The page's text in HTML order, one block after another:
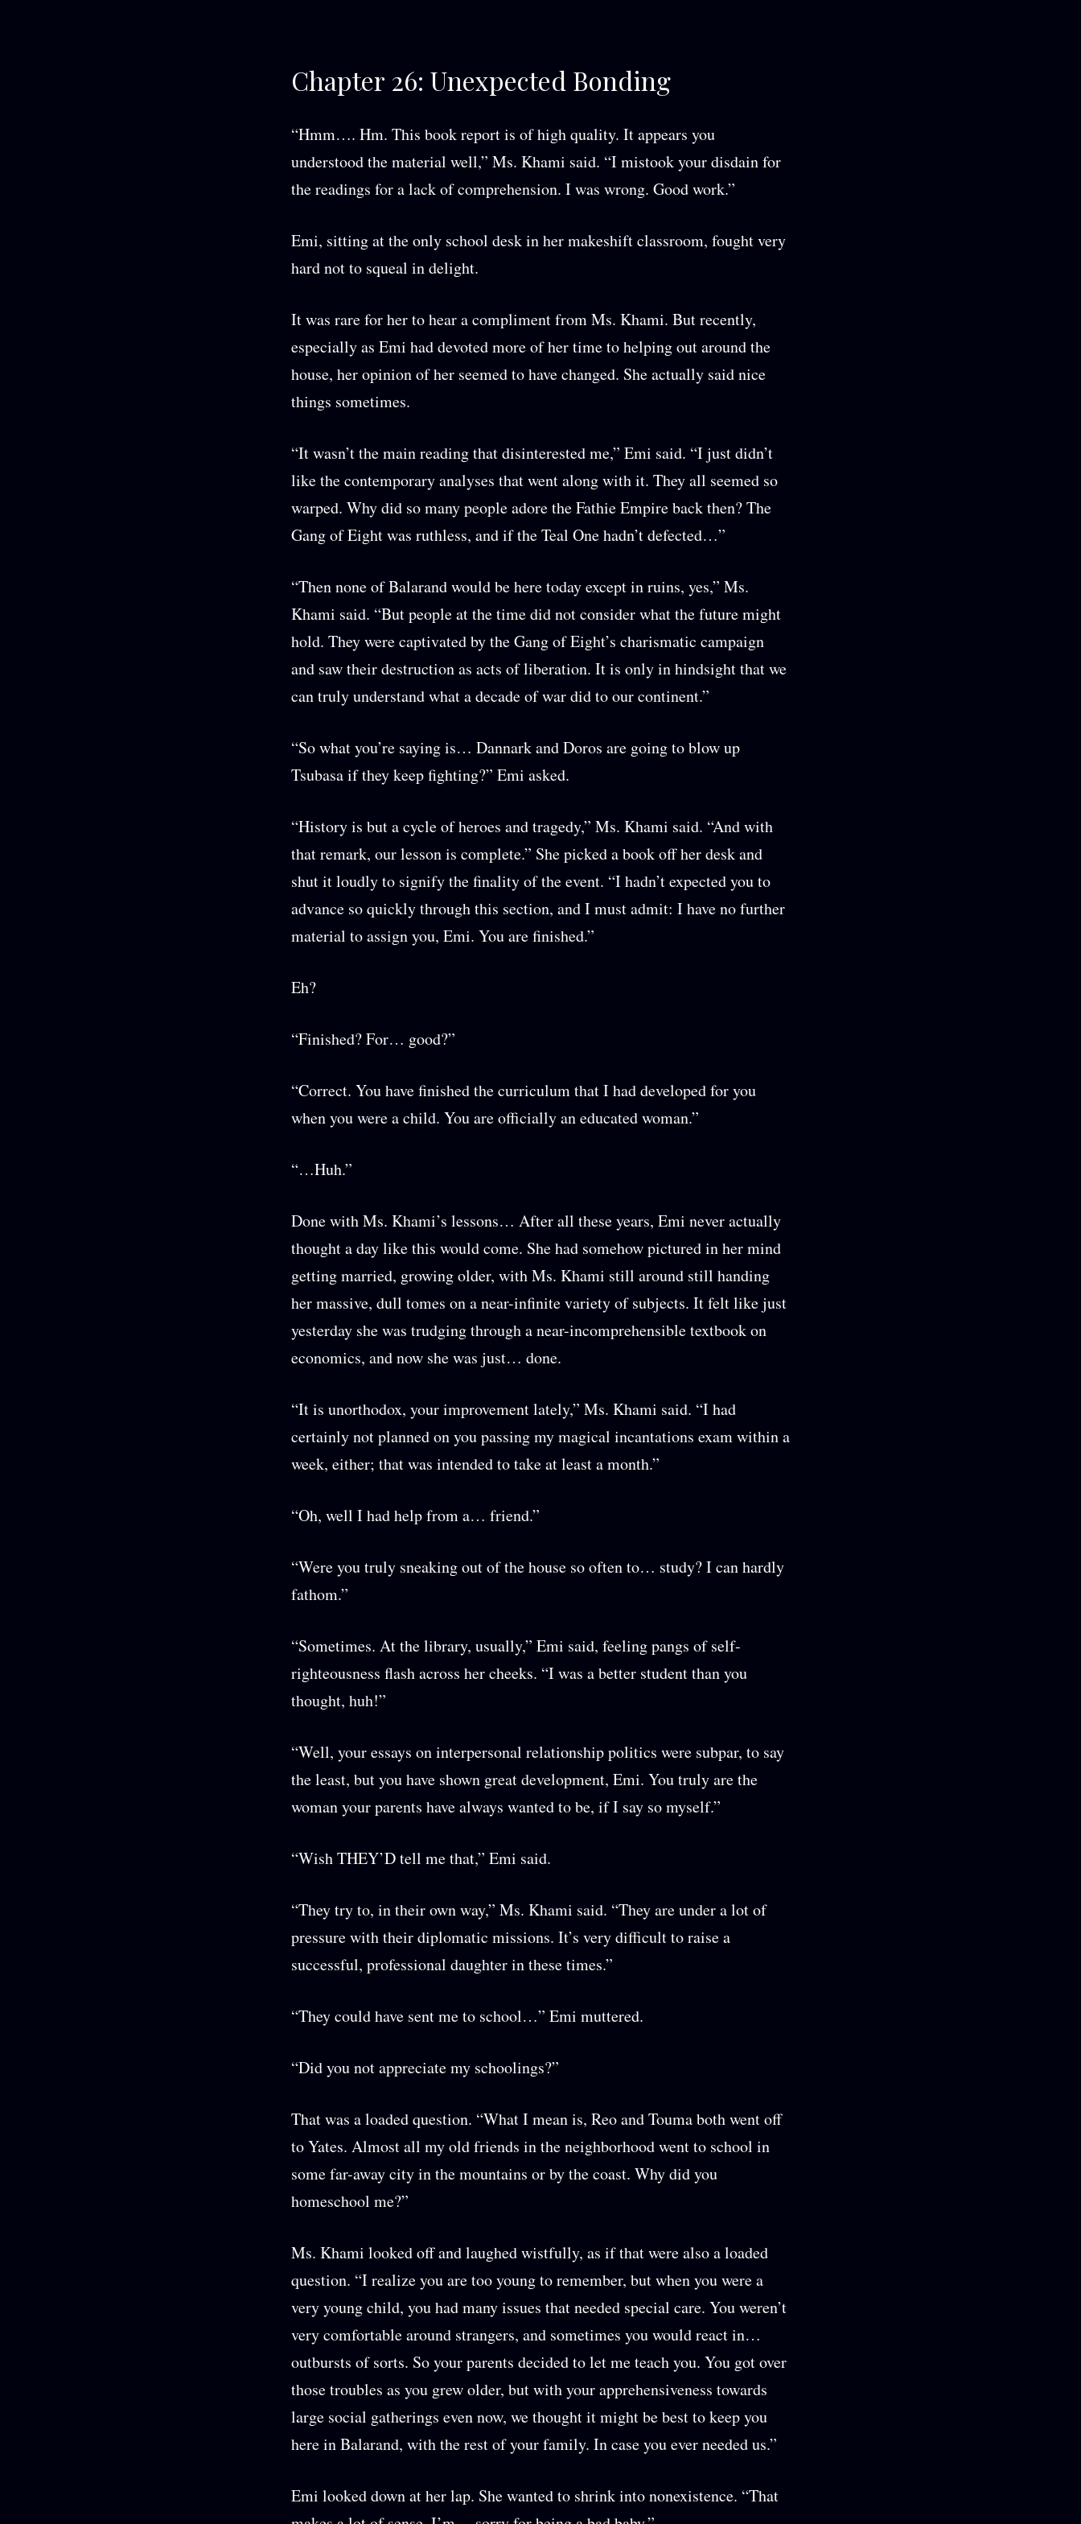
Chapter 26: Unexpected Bonding
“Hmm…. Hm. This book report is of high quality. It appears you
understood the material well,” Ms. Khami said. “I mistook your disdain for
the readings for a lack of comprehension. I was wrong. Good work.”
Emi, sitting at the only school desk in her makeshift classroom, fought very
hard not to squeal in delight.
It was rare for her to hear a compliment from Ms. Khami. But recently,
especially as Emi had devoted more of her time to helping out around the
house, her opinion of her seemed to have changed. She actually said nice
things sometimes.
“It wasn’t the main reading that disinterested me,” Emi said. “I just didn’t
like the contemporary analyses that went along with it. They all seemed so
warped. Why did so many people adore the Fathie Empire back then? The
Gang of Eight was ruthless, and if the Teal One hadn’t defected…”
“Then none of Balarand would be here today except in ruins, yes,” Ms.
Khami said. “But people at the time did not consider what the future might
hold. They were captivated by the Gang of Eight’s charismatic campaign
and saw their destruction as acts of liberation. It is only in hindsight that we
can truly understand what a decade of war did to our continent.”
“So what you’re saying is… Dannark and Doros are going to blow up
Tsubasa if they keep fighting?” Emi asked.
“History is but a cycle of heroes and tragedy,” Ms. Khami said. “And with
that remark, our lesson is complete.” She picked a book off her desk and
shut it loudly to signify the finality of the event. “I hadn’t expected you to
advance so quickly through this section, and I must admit: I have no further
material to assign you, Emi. You are finished.”
Eh?
“Finished? For… good?”
“Correct. You have finished the curriculum that I had developed for you
when you were a child. You are officially an educated woman.”
“…Huh.”
Done with Ms. Khami’s lessons… After all these years, Emi never actually
thought a day like this would come. She had somehow pictured in her mind
getting married, growing older, with Ms. Khami still around still handing
her massive, dull tomes on a near-infinite variety of subjects. It felt like just
yesterday she was trudging through a near-incomprehensible textbook on
economics, and now she was just… done.
“It is unorthodox, your improvement lately,” Ms. Khami said. “I had
certainly not planned on you passing my magical incantations exam within a
week, either; that was intended to take at least a month.”
“Oh, well I had help from a… friend.”
“Were you truly sneaking out of the house so often to… study? I can hardly
fathom.”
“Sometimes. At the library, usually,” Emi said, feeling pangs of self-
righteousness flash across her cheeks. “I was a better student than you
thought, huh!”
“Well, your essays on interpersonal relationship politics were subpar, to say
the least, but you have shown great development, Emi. You truly are the
woman your parents have always wanted to be, if I say so myself.”
“Wish THEY’D tell me that,” Emi said.
“They try to, in their own way,” Ms. Khami said. “They are under a lot of
pressure with their diplomatic missions. It’s very difficult to raise a
successful, professional daughter in these times.”
“They could have sent me to school…” Emi muttered.
“Did you not appreciate my schoolings?”
That was a loaded question. “What I mean is, Reo and Touma both went off
to Yates. Almost all my old friends in the neighborhood went to school in
some far-away city in the mountains or by the coast. Why did you
homeschool me?”
Ms. Khami looked off and laughed wistfully, as if that were also a loaded
question. “I realize you are too young to remember, but when you were a
very young child, you had many issues that needed special care. You weren’t
very comfortable around strangers, and sometimes you would react in…
outbursts of sorts. So your parents decided to let me teach you. You got over
those troubles as you grew older, but with your apprehensiveness towards
large social gatherings even now, we thought it might be best to keep you
here in Balarand, with the rest of your family. In case you ever needed us.”
Emi looked down at her lap. She wanted to shrink into nonexistence. “That